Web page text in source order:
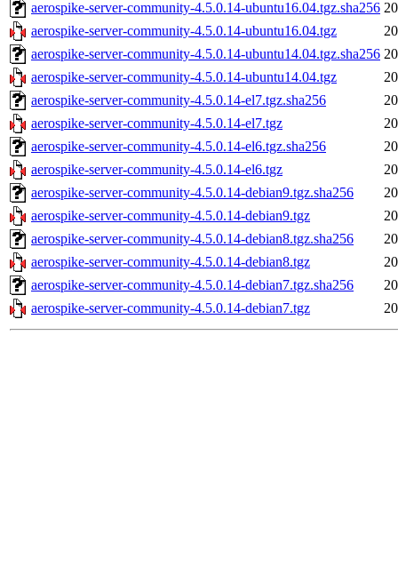
aerospike-server-community-4.5.0.14-ubuntu16.04.tgz.sha256
aerospike-server-community-4.5.0.14-ubuntu16.04.tgz
aerospike-server-community-4.5.0.14-ubuntu14.04.tgz.sha256
aerospike-server-community-4.5.0.14-ubuntu14.04.tgz
aerospike-server-community-4.5.0.14-el7.tgz.sha256
aerospike-server-community-4.5.0.14-el7.tgz
aerospike-server-community-4.5.0.14-el6.tgz.sha256
aerospike-server-community-4.5.0.14-el6.tgz
aerospike-server-community-4.5.0.14-debian9.tgz.sha256
aerospike-server-community-4.5.0.14-debian9.tgz
aerospike-server-community-4.5.0.14-debian8.tgz.sha256
aerospike-server-community-4.5.0.14-debian8.tgz
aerospike-server-community-4.5.0.14-debian7.tgz.sha256
aerospike-server-community-4.5.0.14-debian7.tgz